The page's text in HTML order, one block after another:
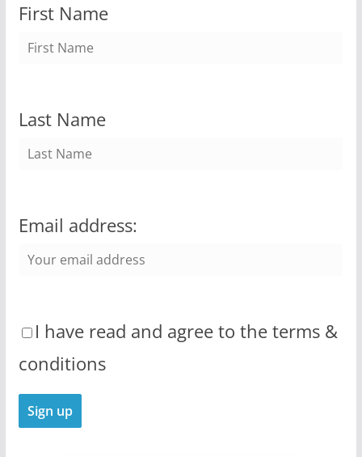
First Name
Last Name
Email address:
I have read and agree to the terms &
conditions